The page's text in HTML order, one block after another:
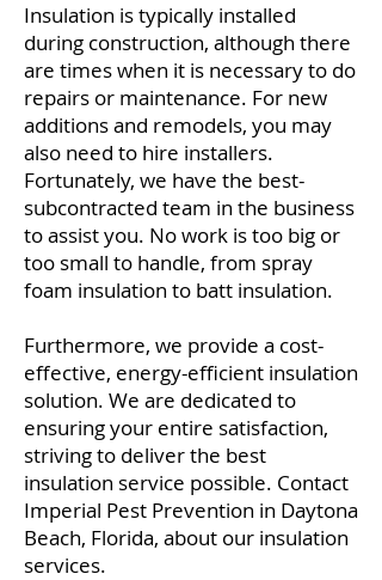
Insulation is typically installed
during construction, although there
are times when it is necessary to do
repairs or maintenance. For new
additions and remodels, you may
also need to hire installers.
Fortunately, we have the best-
subcontracted team in the business
to assist you. No work is too big or
too small to handle, from spray
foam insulation to batt insulation.
Furthermore, we provide a cost-
effective, energy-efficient insulation
solution. We are dedicated to
ensuring your entire satisfaction,
striving to deliver the best
insulation service possible. Contact
Imperial Pest Prevention in Daytona
Beach, Florida, about our insulation
services.